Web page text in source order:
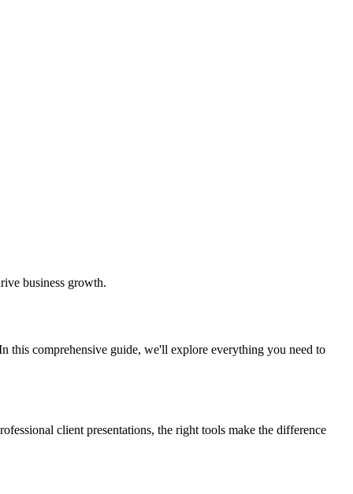
business growth.
this comprehensive guide, we'll explore everything you need to
client presentations, the right tools make the difference